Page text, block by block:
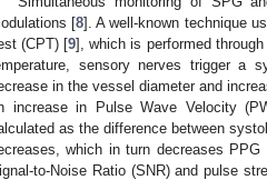
[8]. A well-known technique
(CPT) [9], which is performed
sensory nerves trigger a
in the vessel diameter and
increase in Pulse Wave Velocity
as the difference between
which in turn decreases PPG
to-Noise Ratio (SNR) and pulse